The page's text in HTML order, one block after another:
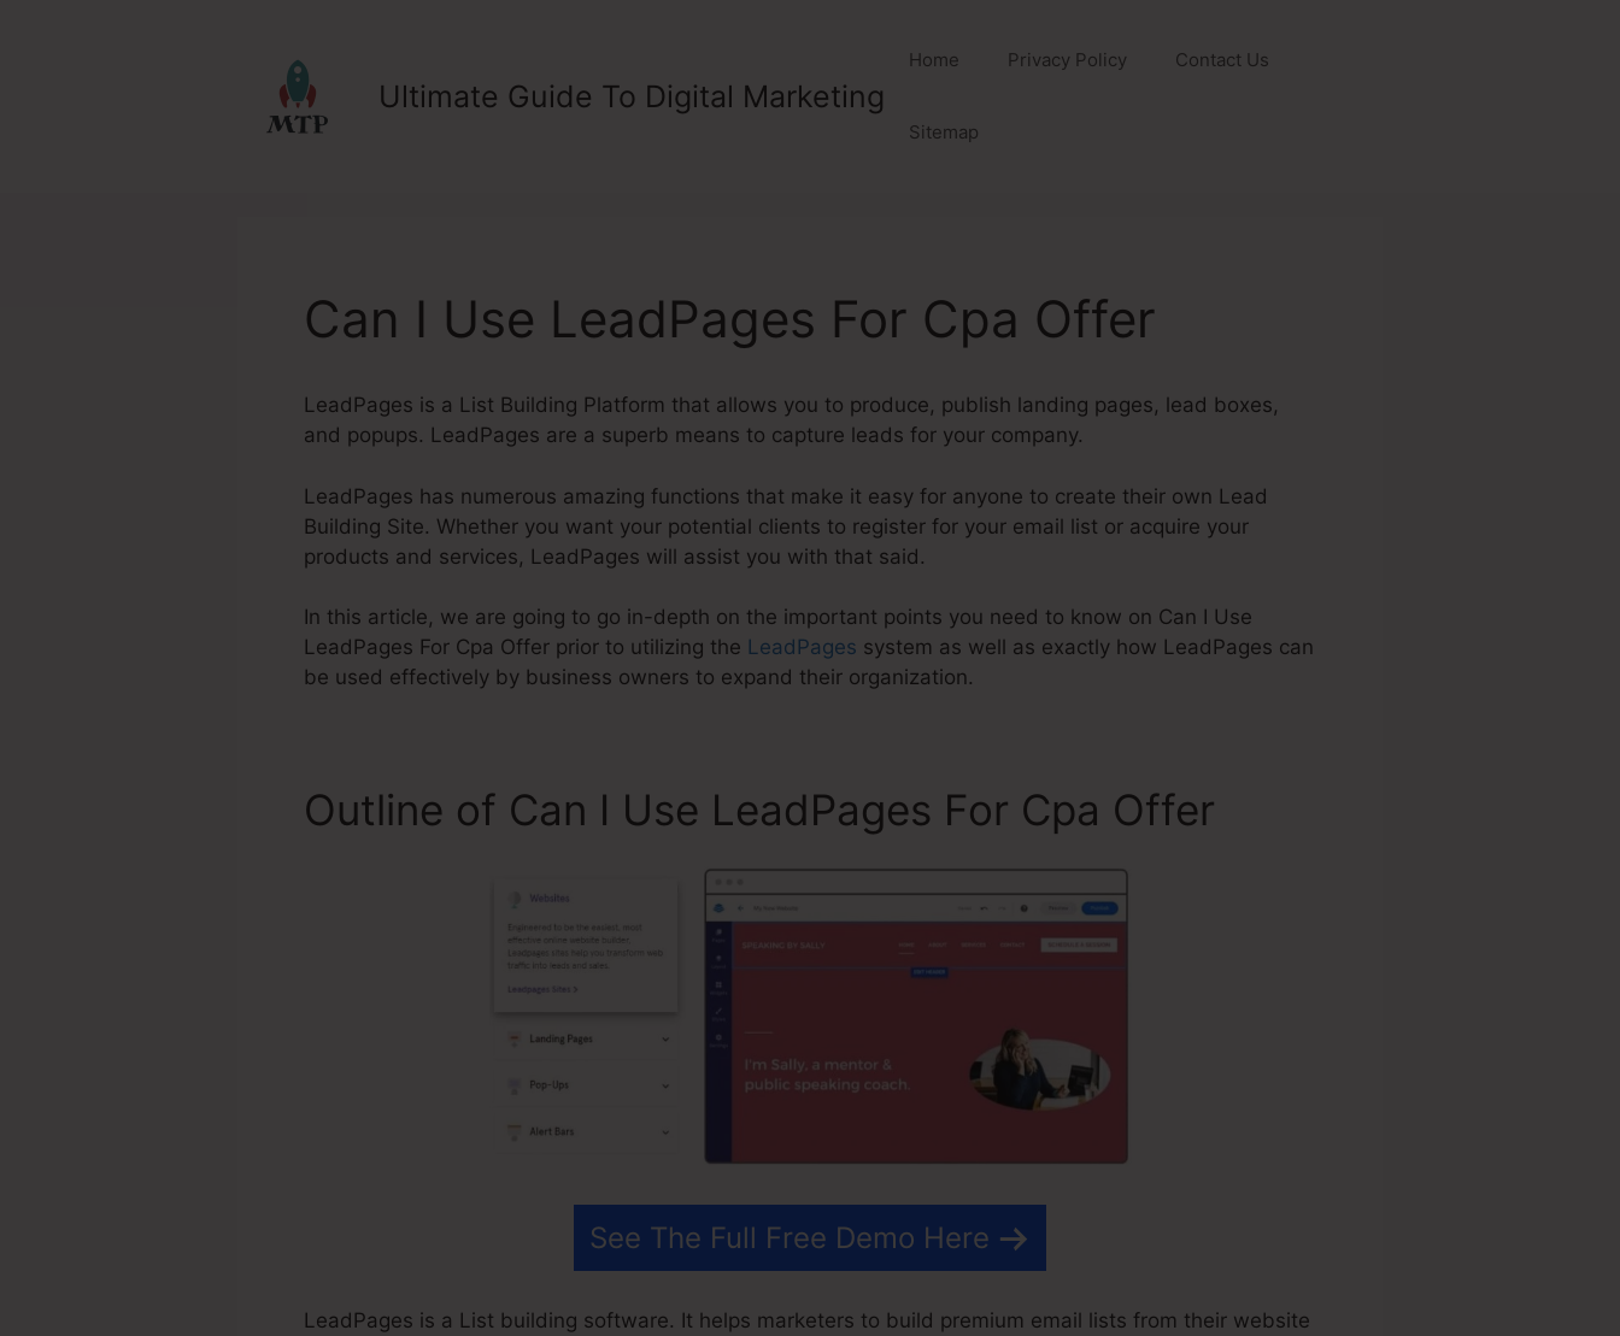
Ultimate Guide To Digital Marketing
Home Privacy Policy Contact Us
Sitemap
Can I Use LeadPages For Cpa Offer
LeadPages is a List Building Platform that allows you to produce, publish landing pages, lead boxes,
and popups. LeadPages are a superb means to capture leads for your company.
LeadPages has numerous amazing functions that make it easy for anyone to create their own Lead
Building Site. Whether you want your potential clients to register for your email list or acquire your
products and services, LeadPages will assist you with that said.
In this article, we are going to go in-depth on the important points you need to know on Can I Use
LeadPages For Cpa Offer prior to utilizing the LeadPages system as well as exactly how LeadPages can
be used effectively by business owners to expand their organization.
Outline of Can I Use LeadPages For Cpa Offer
See The Full Free Demo Here
LeadPages is a List building software. It helps marketers to build premium email lists from their website